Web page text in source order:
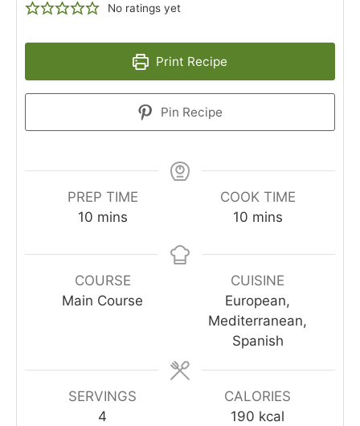
No ratings yet
Print Recipe
Pin Recipe
PREP TIME
10 mins
COOK TIME
10 mins
COURSE
Main Course
CUISINE
European,
Mediterranean,
Spanish
SERVINGS
4
CALORIES
190 kcal